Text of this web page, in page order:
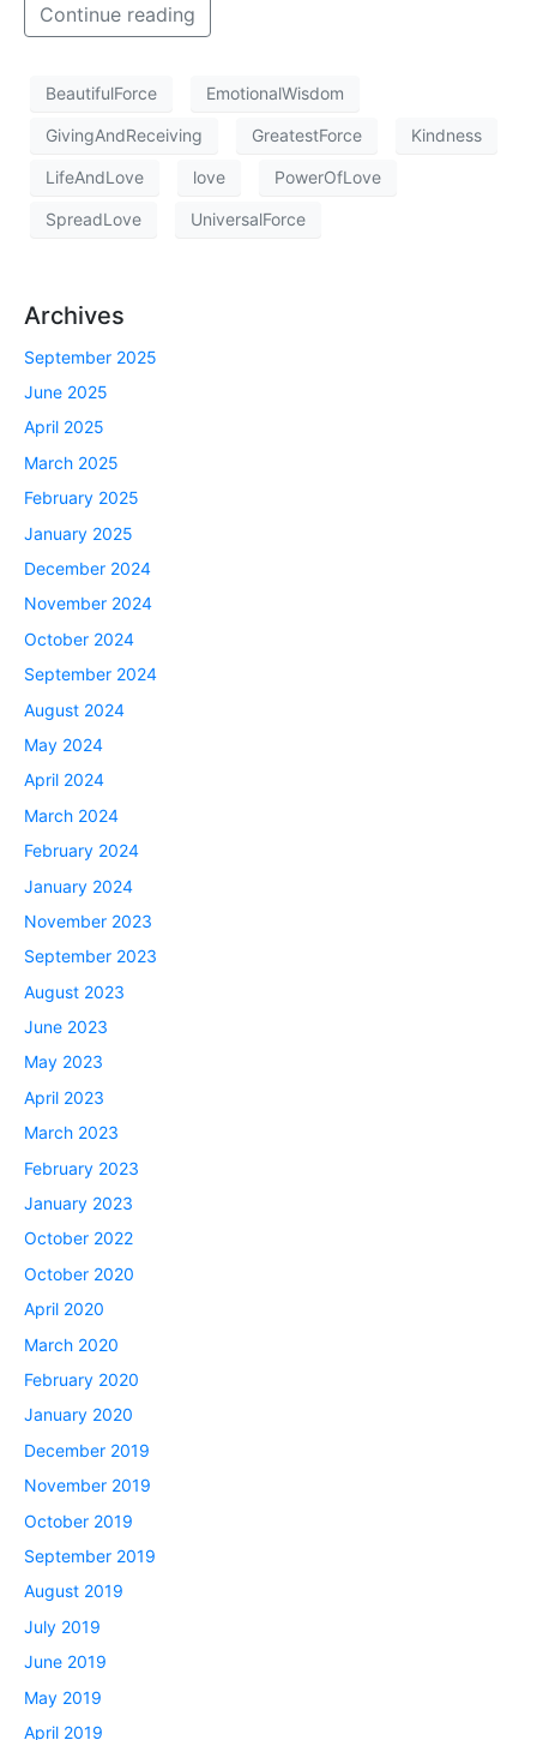
Continue reading
BeautifulForce EmotionalWisdom
GivingAndReceiving GreatestForce Kindness
LifeAndLove love PowerOfLove
SpreadLove UniversalForce
Archives
September 2025
June 2025
April 2025
March 2025
February 2025
January 2025
December 2024
November 2024
October 2024
September 2024
August 2024
May 2024
April 2024
March 2024
February 2024
January 2024
November 2023
September 2023
August 2023
June 2023
May 2023
April 2023
March 2023
February 2023
January 2023
October 2022
October 2020
April 2020
March 2020
February 2020
January 2020
December 2019
November 2019
October 2019
September 2019
August 2019
July 2019
June 2019
May 2019
April 2019